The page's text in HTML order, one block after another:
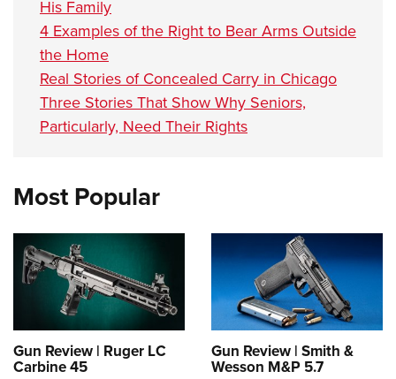
His Family
4 Examples of the Right to Bear Arms Outside
the Home
Real Stories of Concealed Carry in Chicago
Three Stories That Show Why Seniors,
Particularly, Need Their Rights
Most Popular
Gun Review | Ruger LC
Carbine 45
Gun Review | Smith &
Wesson M&P 5.7